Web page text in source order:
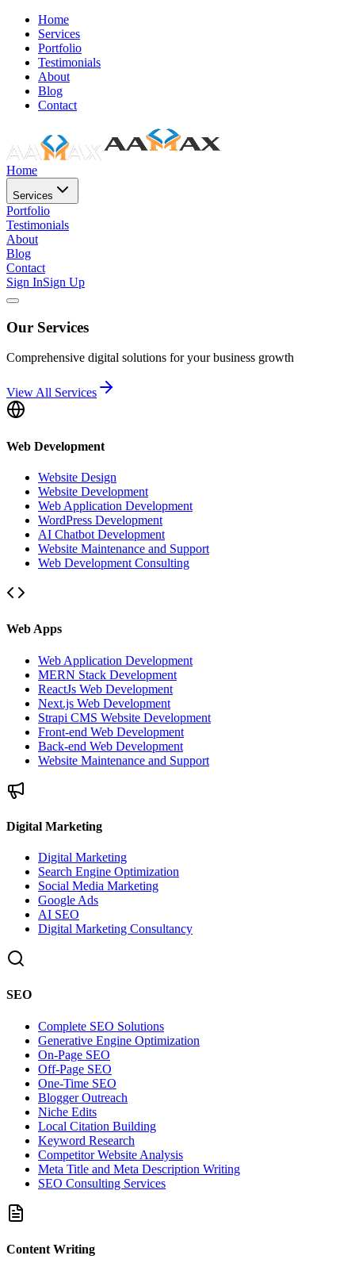
Home
Services
Portfolio
Testimonials
About
Blog
Contact
Home
Services
Portfolio
Testimonials
About
Blog
Contact
Sign InSign Up
Our Services
Comprehensive digital solutions for your business growth
View All Services
Web Development
Website Design
Website Development
Web Application Development
WordPress Development
AI Chatbot Development
Website Maintenance and Support
Web Development Consulting
Web Apps
Web Application Development
MERN Stack Development
ReactJs Web Development
Next.js Web Development
Strapi CMS Website Development
Front-end Web Development
Back-end Web Development
Website Maintenance and Support
Digital Marketing
Digital Marketing
Search Engine Optimization
Social Media Marketing
Google Ads
AI SEO
Digital Marketing Consultancy
SEO
Complete SEO Solutions
Generative Engine Optimization
On-Page SEO
Off-Page SEO
One-Time SEO
Blogger Outreach
Niche Edits
Local Citation Building
Keyword Research
Competitor Website Analysis
Meta Title and Meta Description Writing
SEO Consulting Services
Content Writing